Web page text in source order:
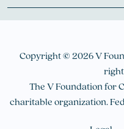
Copyright © 2026 V
The V Foundation for
charitable organization.